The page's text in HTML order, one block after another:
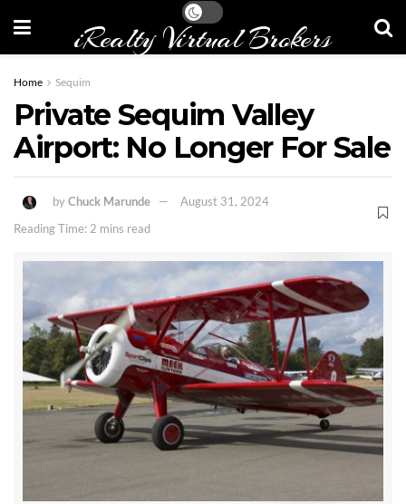
iRealty Virtual Brokers
Home Sequim
Private Sequim Valley
Airport: No Longer For Sale
byChuck Marunde
August 31, 2024
Reading Time: 2 mins read